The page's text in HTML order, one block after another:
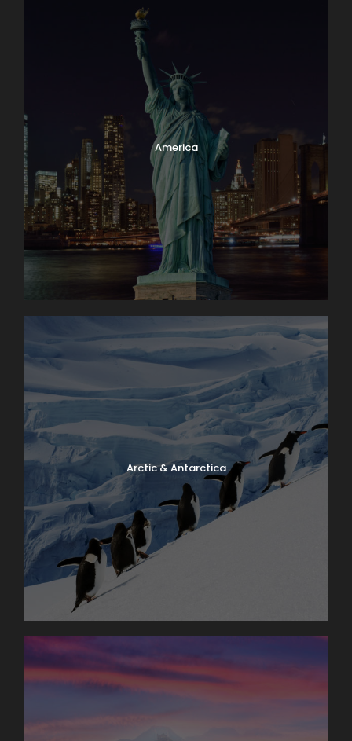
America
Arctic & Antarctica